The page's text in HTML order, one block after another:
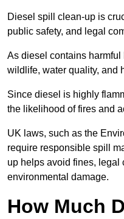
Diesel spill clean-up is
public safety, and legal
As diesel contains
wildlife, water quality, and
Since diesel is highly
the likelihood of fires and
UK laws, such as the
require responsible spill
up helps avoid fines, legal
environmental damage.
How Much